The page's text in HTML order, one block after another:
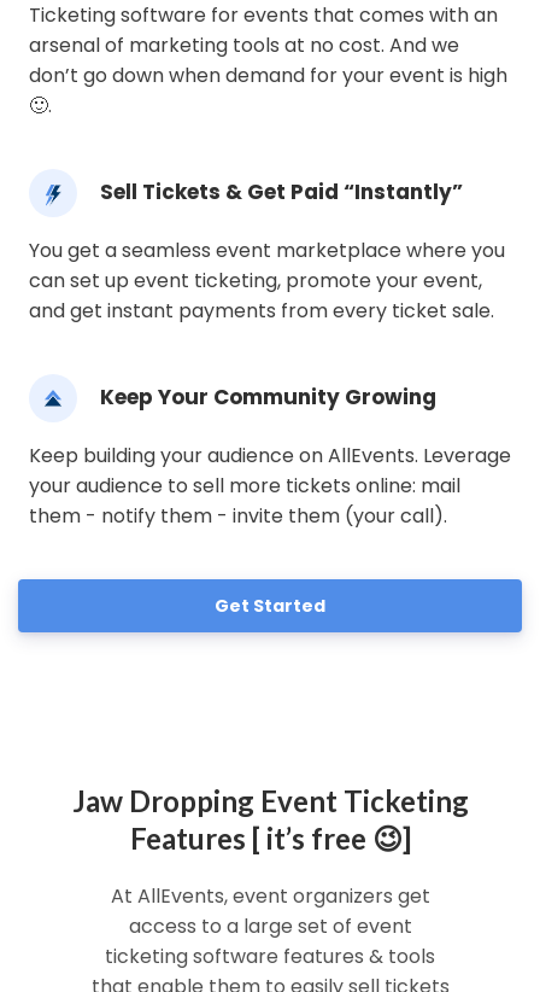
Ticketing software for events that comes with an
arsenal of marketing tools at no cost. And we
don’t go down when demand for your event is high
🙂.
Sell Tickets & Get Paid “Instantly”
You get a seamless event marketplace where you
can set up event ticketing, promote your event,
and get instant payments from every ticket sale.
Keep Your Community Growing
Keep building your audience on AllEvents. Leverage
your audience to sell more tickets online: mail
them - notify them - invite them (your call).
Get Started
Jaw Dropping Event Ticketing
Features [ it’s free 😉]
At AllEvents, event organizers get
access to a large set of event
ticketing software features & tools